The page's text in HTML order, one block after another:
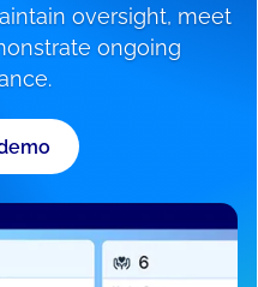
oversight, meet
ongoing